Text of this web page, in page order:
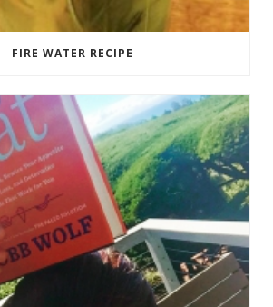
FIRE WATER RECIPE